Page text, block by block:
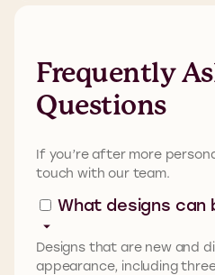
Frequently
Questions
If you’reafter more
touch with our team.
What designs can
Designs that are new and
appearance, including